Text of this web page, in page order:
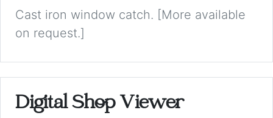
Cast iron window catch. [More available
on request.]
Digital Shop Viewer